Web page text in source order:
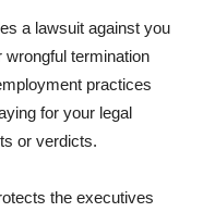
a lawsuit against you
termination
practices
for your legal
or verdicts.
the executives